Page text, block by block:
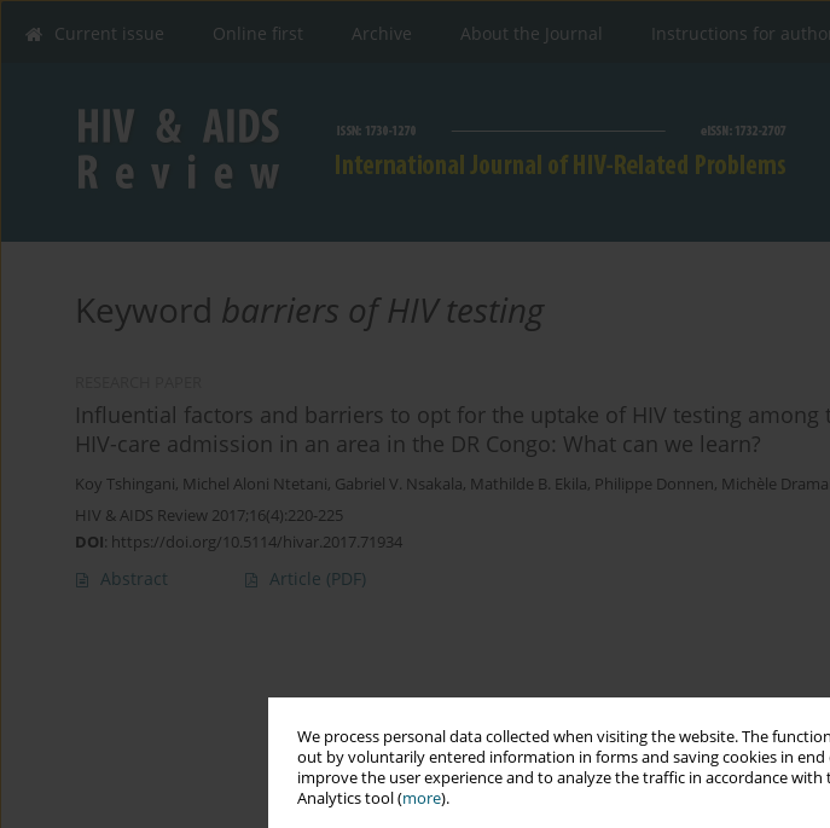
We process personal data collected when visiting the website. The
out by voluntarily entered information in forms and saving cookies in end
improve the user experience and to analyze the traffic in accordance with
Analytics tool (more).
Current issue Online first Archive About the Journal Instructions for
Keyword barriers of HIV testing
Influential factors and barriers to opt for the uptake of HIV testing
HIV-care admission in an area in the DR Congo: What can we learn?
Koy Tshingani, Michel Aloni Ntetani, Gabriel V. Nsakala, Mathilde B. Ekila, Philippe Donnen, Michèle
HIV & AIDS Review 2017;16(4):220-225
DOI: https://doi.org/10.5114/hivar.2017.71934
Abstract Article (PDF)